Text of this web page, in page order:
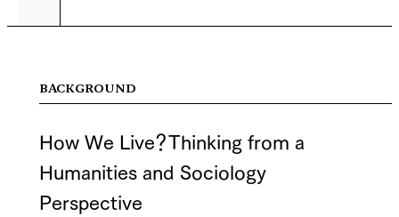
BACKGROUND
How We Live？Thinking from a
Humanities and Sociology
Perspective